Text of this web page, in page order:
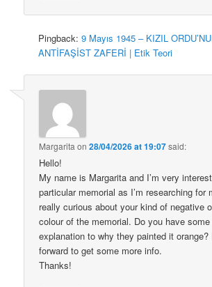
Pingback:9 Mayıs 1945 – KIZIL
ANTİFAŞİST ZAFERİ | Etik Teori
Margarita on28/04/2026 at 19:07said:
Hello!
My name is Margarita and I’m very
particular memorial as I’m researching for
really curious about your kind of negative
colour of the memorial. Do you have some
explanation to why they painted it
forward to get some more info.
Thanks!